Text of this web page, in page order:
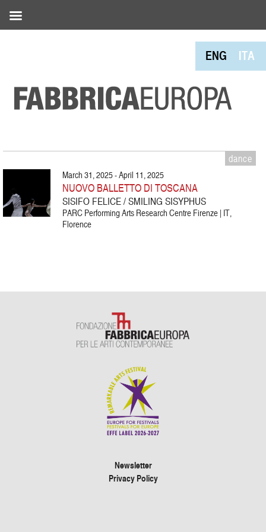
ENG ITA
dance
March 31, 2025 - April 11, 2025
NUOVO BALLETTO DI TOSCANA
SISIFO FELICE / SMILING SISYPHUS
PARC Performing Arts Research Centre Firenze | IT,
Florence
Newsletter
Privacy Policy